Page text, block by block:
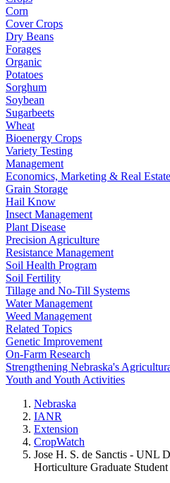
Corn
Cover Crops
Dry Beans
Forages
Organic
Potatoes
Sorghum
Soybean
Sugarbeets
Wheat
Bioenergy Crops
Variety Testing
Management
Economics, Marketing & Real Estate
Grain Storage
Hail Know
Insect Management
Plant Disease
Precision Agriculture
Resistance Management
Soil Health Program
Soil Fertility
Tillage and No-Till Systems
Water Management
Weed Management
Related Topics
Genetic Improvement
On-Farm Research
Strengthening Nebraska's
Youth and Youth Activities
Nebraska
IANR
Extension
CropWatch
Jose H. S. de Sanctis - UNL
Horticulture Graduate Student